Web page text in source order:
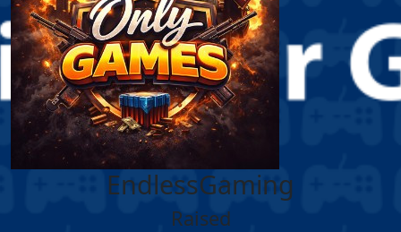
EndlessGaming
Raised